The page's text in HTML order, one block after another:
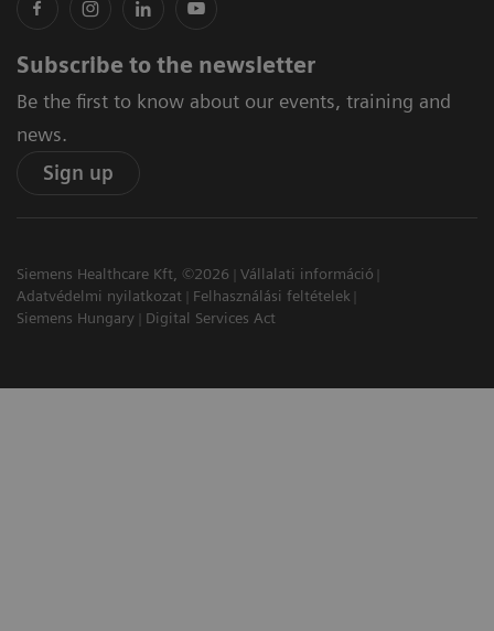
Subscribe to the newsletter
Be the first to know about our events, training and
news.
Sign up
Siemens Healthcare Kft, ©2026
Vállalati információ
Adatvédelmi nyilatkozat
Felhasználási feltételek
Siemens Hungary
Digital Services Act